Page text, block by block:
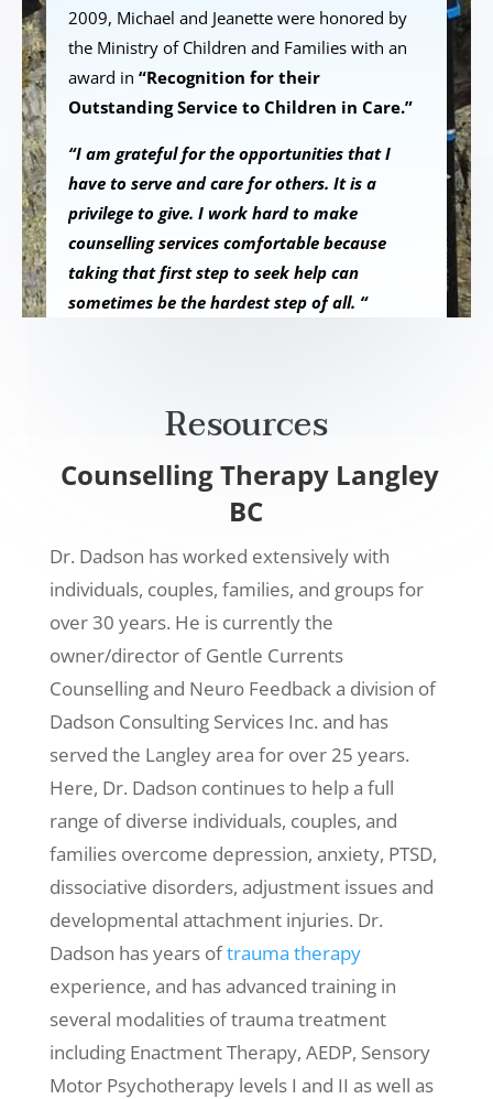
2009, Michael and Jeanette were honored by
the Ministry of Children and Families with an
award in“Recognition for their
Outstanding Service to Children in Care.”
“I am grateful for the opportunities that I
have to serve and care for others. It is a
privilege to give. I work hard to make
counselling services comfortable because
taking that first step to seek help can
sometimes be the hardest step of all. “
Resources
Counselling Therapy Langley
BC
Dr. Dadson has worked extensively with
individuals, couples, families, and groups for
over 30 years. He is currently the
owner/director of Gentle Currents
Counselling and Neuro Feedback a division of
Dadson Consulting Services Inc. and has
served the Langley area for over 25 years.
Here, Dr. Dadson continues to help a full
range of diverse individuals, couples, and
families overcome depression, anxiety, PTSD,
dissociative disorders, adjustment issues and
developmental attachment injuries. Dr.
Dadson has years oftrauma therapy
experience, and has advanced training in
several modalities of trauma treatment
including Enactment Therapy, AEDP, Sensory
Motor Psychotherapy levels I and II as well as